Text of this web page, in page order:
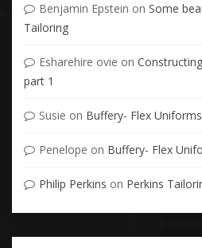
Benjamin Epstein on Some
Tailoring
Esharehire ovie on
part 1
Susie on Buffery- Flex Uniforms
Penelope on Buffery- Flex
Philip Perkins on Perkins